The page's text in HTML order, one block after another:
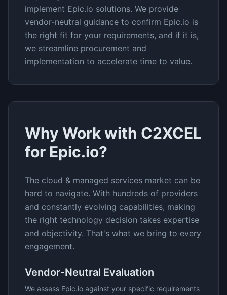
implement Epic.io solutions. We provide
vendor-neutral guidance to confirm Epic.io is
the right fit for your requirements, and if it is,
we streamline procurement and
implementation to accelerate time to value.
Why Work with C2XCEL
for Epic.io?
The cloud & managed services market can be
hard to navigate. With hundreds of providers
and constantly evolving capabilities, making
the right technology decision takes expertise
and objectivity. That's what we bring to every
engagement.
Vendor-Neutral Evaluation
We assess Epic.io against your specific requirements